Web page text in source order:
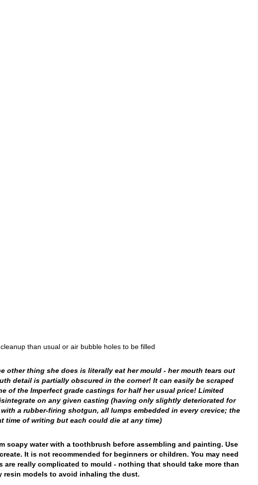
than usual or air bubble holes to be filled
other thing she does is literally eat her mould - her mouth tears out
detail is partially obscured in the corner! It can easily be scraped
of the Imperfect grade castings for half her usual price! Limited
on any given casting (having only slightly deteriorated for
a rubber-firing shotgun, all lumps embedded in every crevice; the
time of writing but each could die at any time)
soapy water with a toothbrush before assembling and painting. Use
It is not recommended for beginners or children. You may need
really complicated to mould - nothing that should take more than
resin models to avoid inhaling the dust.